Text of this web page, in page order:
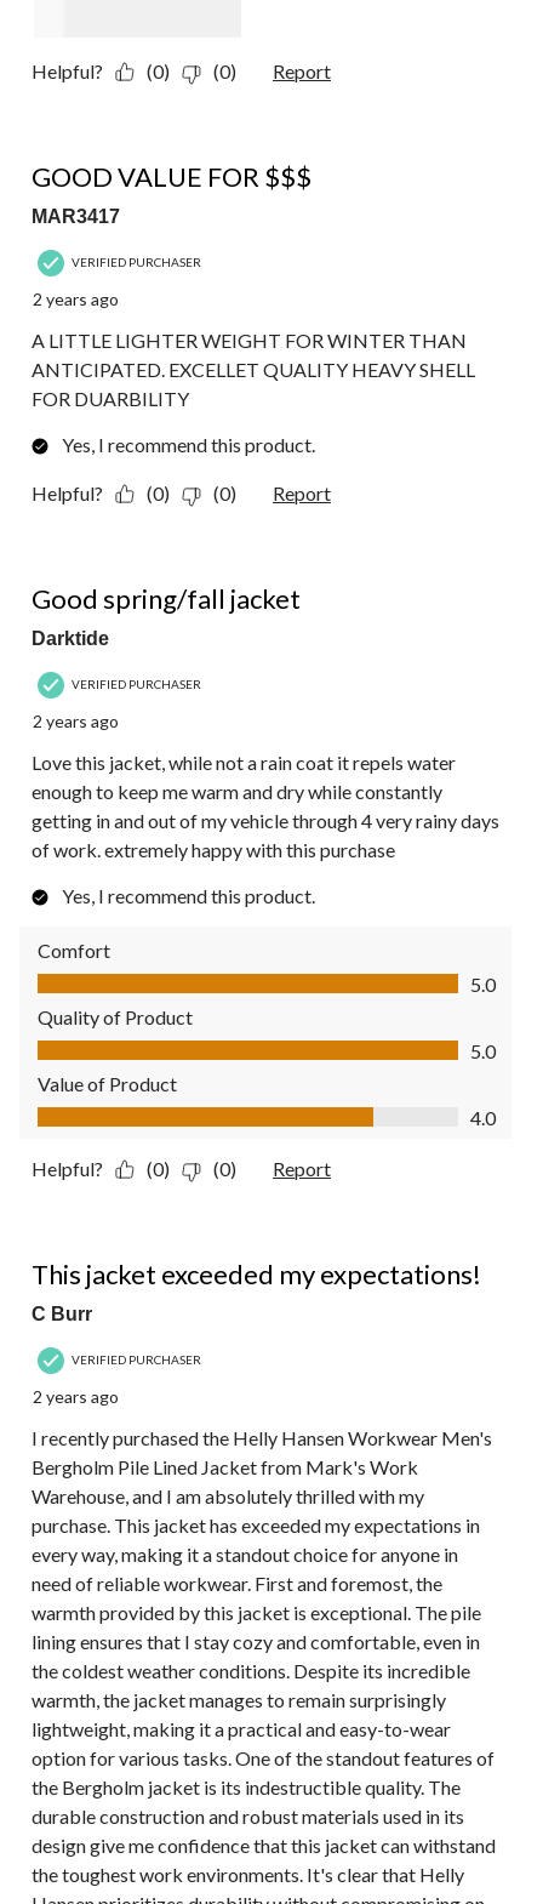
Helpful? (0) (0) Report
GOOD VALUE FOR $$$
MAR3417
VERIFIED PURCHASER
2 years ago
A LITTLE LIGHTER WEIGHT FOR WINTER THAN
ANTICIPATED. EXCELLET QUALITY HEAVY SHELL
FOR DUARBILITY
Yes, I recommend this product.
Helpful? (0) (0) Report
Good spring/fall jacket
Darktide
VERIFIED PURCHASER
2 years ago
Love this jacket, while not a rain coat it repels water
enough to keep me warm and dry while constantly
getting in and out of my vehicle through 4 very rainy days
of work. extremely happy with this purchase
Yes, I recommend this product.
Comfort
Comfort, 5.0 out of 5
5.0
Quality of Product
Quality of Product, 5.0 out of 5
5.0
Value of Product
Value of Product, 4.0 out of 5
4.0
Helpful? (0) (0) Report
This jacket exceeded my expectations!
C Burr
VERIFIED PURCHASER
2 years ago
I recently purchased the Helly Hansen Workwear Men's
Bergholm Pile Lined Jacket from Mark's Work
Warehouse, and I am absolutely thrilled with my
purchase. This jacket has exceeded my expectations in
every way, making it a standout choice for anyone in
need of reliable workwear. First and foremost, the
warmth provided by this jacket is exceptional. The pile
lining ensures that I stay cozy and comfortable, even in
the coldest weather conditions. Despite its incredible
warmth, the jacket manages to remain surprisingly
lightweight, making it a practical and easy-to-wear
option for various tasks. One of the standout features of
the Bergholm jacket is its indestructible quality. The
durable construction and robust materials used in its
design give me confidence that this jacket can withstand
the toughest work environments. It's clear that Helly